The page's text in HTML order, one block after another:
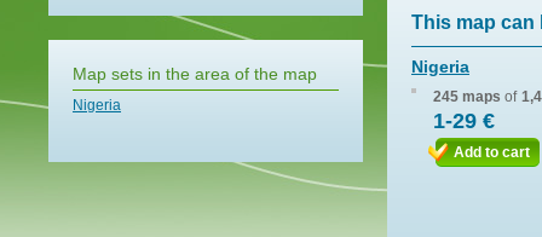
Map sets in the area of the map
Nigeria
This map can
Nigeria
245 maps of
1-29 €
Add to cart